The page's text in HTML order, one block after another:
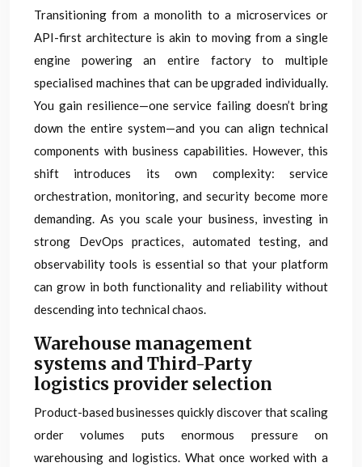
Transitioning from a monolith to a microservices or
API-first architecture is akin to moving from a single
engine powering an entire factory to multiple
specialised machines that can be upgraded individually.
You gain resilience—one service failing doesn’t bring
down the entire system—and you can align technical
components with business capabilities. However, this
shift introduces its own complexity: service
orchestration, monitoring, and security become more
demanding. As you scale your business, investing in
strong DevOps practices, automated testing, and
observability tools is essential so that your platform
can grow in both functionality and reliability without
descending into technical chaos.
Warehouse management
systems and Third-Party
logistics provider selection
Product-based businesses quickly discover that scaling
order volumes puts enormous pressure on
warehousing and logistics. What once worked with a